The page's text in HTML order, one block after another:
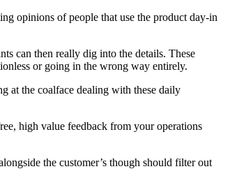
opinions of people that use the product day-in
can then really dig into the details. These
or going in the wrong way entirely.
at the coalface dealing with these daily
high value feedback from your operations
the customer’s though should filter out